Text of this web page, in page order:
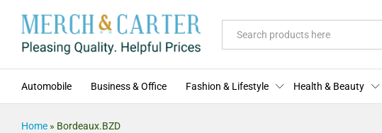
Automobile Business & Office Fashion & Lifestyle Health & Beauty
Home » Bordeaux.BZD